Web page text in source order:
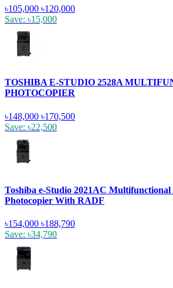
৳105,000 ৳120,000
Save: ৳15,000
TOSHIBA E-STUDIO 2528A
PHOTOCOPIER
৳148,000 ৳170,500
Save: ৳22,500
Toshiba e-Studio 2021AC
Photocopier With RADF
৳154,000 ৳188,790
Save: ৳34,790